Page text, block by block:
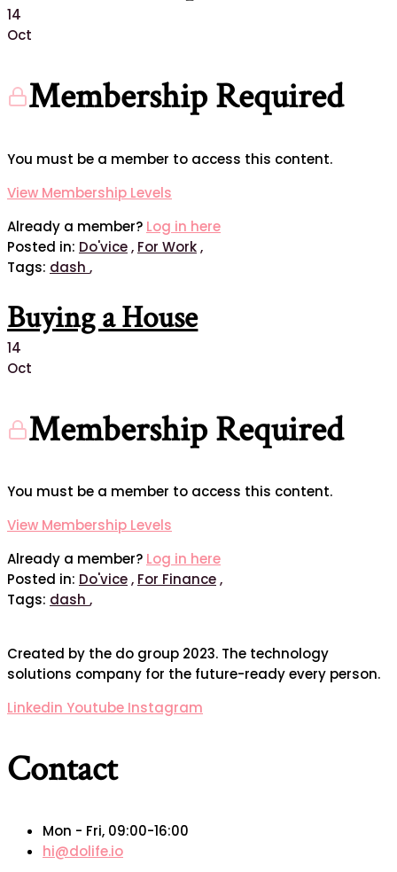
14
Oct
Membership Required
You must be a member to access this content.
View Membership Levels
Already a member? Log in here
Posted in: Do'vice, For Work,
Tags: dash ,
Buying a House
14
Oct
Membership Required
You must be a member to access this content.
View Membership Levels
Already a member? Log in here
Posted in: Do'vice, For Finance,
Tags: dash ,
Created by the do group 2023. The technology
solutions company for the future-ready every person.
Linkedin Youtube Instagram
Contact
Mon - Fri, 09:00-16:00
hi@dolife.io